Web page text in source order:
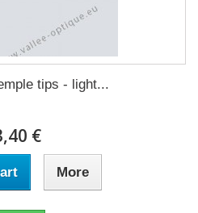
tips - light...
€
More